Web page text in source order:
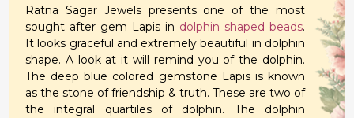
Ratna Sagar Jewels presents one of the most
sought after gem Lapis in dolphin shaped beads.
It looks graceful and extremely beautiful in dolphin
shape. A look at it will remind you of the dolphin.
The deep blue colored gemstone Lapis is known
as the stone of friendship & truth. These are two of
the integral quartiles of dolphin. The dolphin